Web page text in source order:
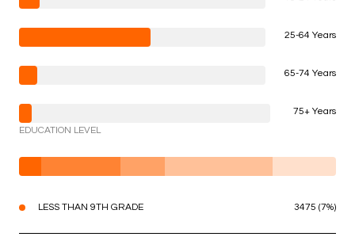
25-64 Years
65-74 Years
75+ Years
EDUCATION LEVEL
LESS THAN 9TH GRADE 3475 (7%)